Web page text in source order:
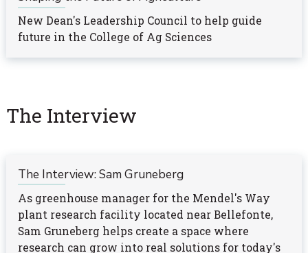
New Dean's Leadership Council to help guide
future in the College of Ag Sciences
The Interview
The Interview: Sam Gruneberg
As greenhouse manager for the Mendel's Way
plant research facility located near Bellefonte,
Sam Gruneberg helps create a space where
research can grow into real solutions for today's